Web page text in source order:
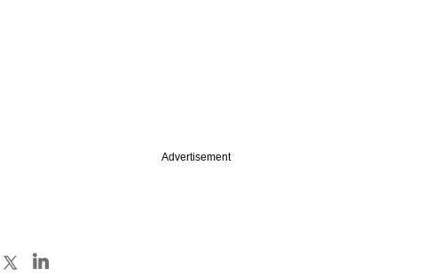
Advertisement